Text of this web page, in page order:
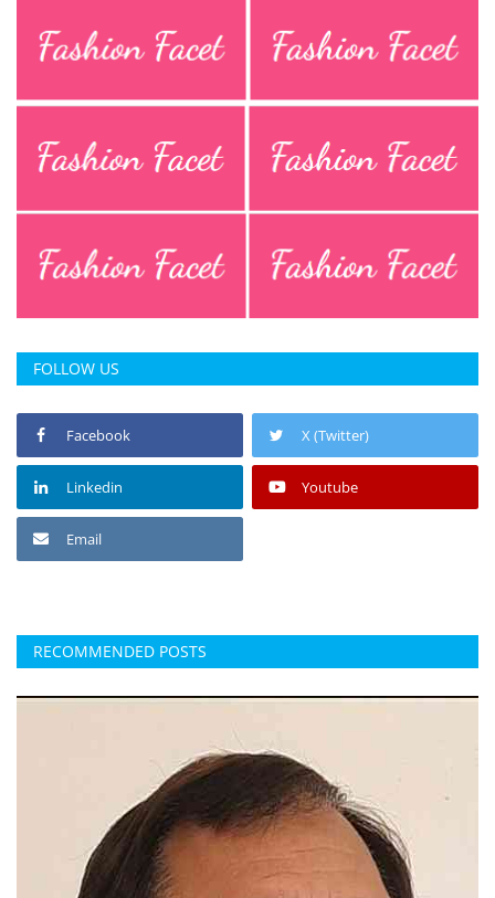
FOLLOW US
Facebook X (Twitter)
Linkedin Youtube
Email
RECOMMENDED POSTS